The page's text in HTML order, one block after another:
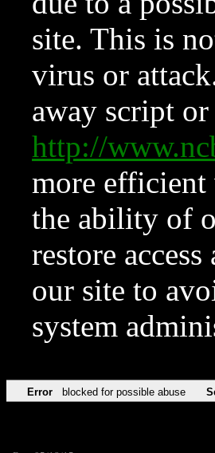
site. This is
virus or
away script
http://
more
the ability of
restore
our site to
system
Error blocked for possible abuse